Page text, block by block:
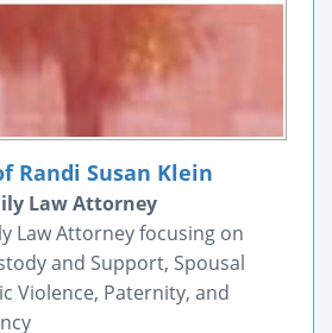
Randi Susan Klein
Law Attorney
Law Attorney focusing on
and Support, Spousal
Violence, Paternity, and